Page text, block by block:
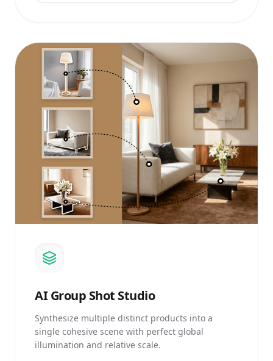
AIGroup Shot Studio
Synthesize multiple distinct products into a
single cohesive scene with perfect global
illumination and relative scale.